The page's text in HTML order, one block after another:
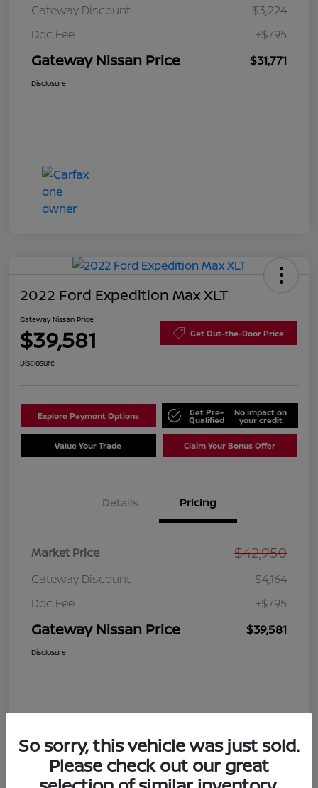
Gateway Discount
-$3,224
Doc Fee
+$795
Gateway Nissan Price $31,771
Disclosure
2022 Ford Expedition Max XLT
Gateway Nissan Price
$39,581 Get Out-the-Door Price
Disclosure
Explore Payment Options Get Pre-
Qualified
No impact on
your credit
Value Your Trade Claim Your Bonus Offer
Details Pricing
Market Price $42,950
Gateway Discount
-$4,164
Doc Fee
+$795
Gateway Nissan Price $39,581
Disclosure
So sorry, this vehicle was just sold.
Please check out our great